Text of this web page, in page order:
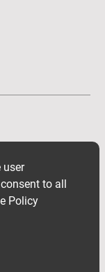
user
to all
Policy